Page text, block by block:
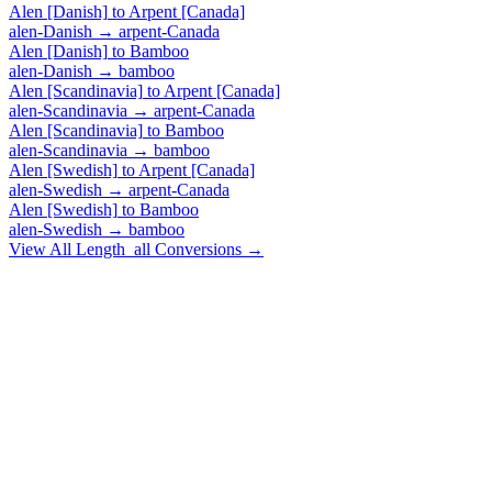
Alen [Danish] to Arpent [Canada]
alen-Danish → arpent-Canada
Alen [Danish] to Bamboo
alen-Danish → bamboo
Alen [Scandinavia] to Arpent [Canada]
alen-Scandinavia → arpent-Canada
Alen [Scandinavia] to Bamboo
alen-Scandinavia → bamboo
Alen [Swedish] to Arpent [Canada]
alen-Swedish → arpent-Canada
Alen [Swedish] to Bamboo
alen-Swedish → bamboo
View All Length_all Conversions →